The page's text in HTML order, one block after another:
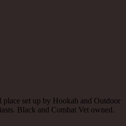
set up by Hookah and Outdoor
Black and Combat Vet owned.